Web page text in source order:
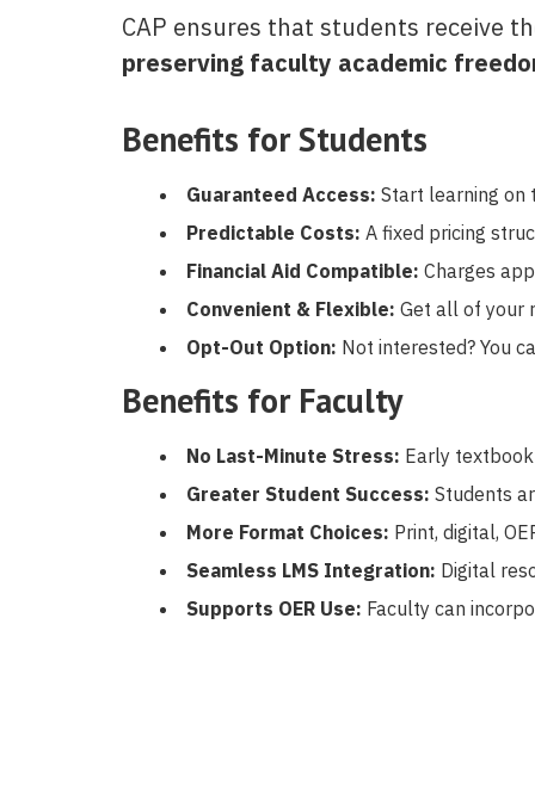
CAP ensures that students receive
preserving faculty academic
Benefits for Students
Guaranteed Access: Start learning on
Predictable Costs: A fixed pricing
Financial Aid Compatible: Charges
Convenient & Flexible: Get all of your
Opt-Out Option: Not interested? You
Benefits for Faculty
No Last-Minute Stress: Early
Greater Student Success: Students
More Format Choices: Print, digital,
Seamless LMS Integration: Digital
Supports OER Use: Faculty can